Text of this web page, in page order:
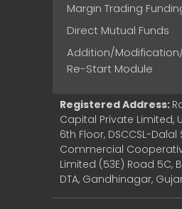
Margin Trading
Direct Mutual Funds
Addition/
Re-Start Module
Registered Address:
Capital Private Limited,
6th Floor, DSCCSL-Dalal
Commercial
Limited (53E) Road 5C,
DTA, Gandhinagar,